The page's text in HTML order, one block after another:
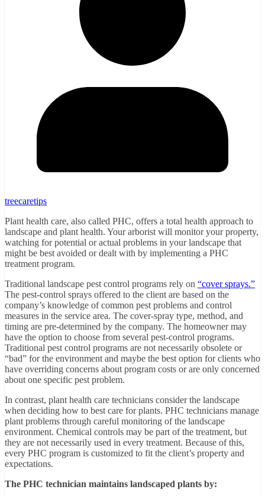
treecaretips
Plant health care, also called PHC, offers a total health approach to
landscape and plant health. Your arborist will monitor your property,
watching for potential or actual problems in your landscape that
might be best avoided or dealt with by implementing a PHC
treatment program.
Traditional landscape pest control programs rely on “cover sprays.”
The pest-control sprays offered to the client are based on the
company’s knowledge of common pest problems and control
measures in the service area. The cover-spray type, method, and
timing are pre-determined by the company. The homeowner may
have the option to choose from several pest-control programs.
Traditional pest control programs are not necessarily obsolete or
“bad” for the environment and maybe the best option for clients who
have overriding concerns about program costs or are only concerned
about one specific pest problem.
In contrast, plant health care technicians consider the landscape
when deciding how to best care for plants. PHC technicians manage
plant problems through careful monitoring of the landscape
environment. Chemical controls may be part of the treatment, but
they are not necessarily used in every treatment. Because of this,
every PHC program is customized to fit the client’s property and
expectations.
The PHC technician maintains landscaped plants by: